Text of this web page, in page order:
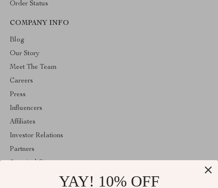
Order Status
COMPANY INFO
Blog
Our Story
Meet The Team
Careers
Press
Influencers
Affiliates
Investor Relations
Partners
YAY! 10% OFF